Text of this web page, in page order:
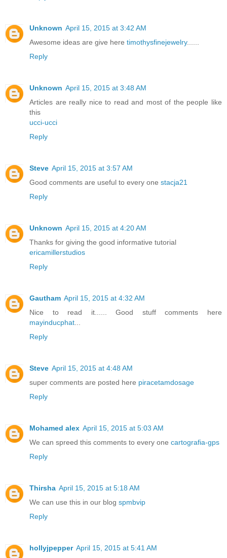
Unknown April 15, 2015 at 3:42 AM
Awesome ideas are give here timothysfinejewelry......
Reply
Unknown April 15, 2015 at 3:48 AM
Articles are really nice to read and most of the people like
this
ucci-ucci
Reply
Steve April 15, 2015 at 3:57 AM
Good comments are useful to every one stacja21
Reply
Unknown April 15, 2015 at 4:20 AM
Thanks for giving the good informative tutorial
ericamillerstudios
Reply
Gautham April 15, 2015 at 4:32 AM
Nice to read it...... Good stuff comments here
mayinducphat
Reply
Steve April 15, 2015 at 4:48 AM
super comments are posted here piracetamdosage
Reply
Mohamed alex April 15, 2015 at 5:03 AM
We can spreed this comments to every one cartografia-gps
Reply
Thirsha April 15, 2015 at 5:18 AM
We can use this in our blog spmbvip
Reply
hollyjpepper April 15, 2015 at 5:41 AM